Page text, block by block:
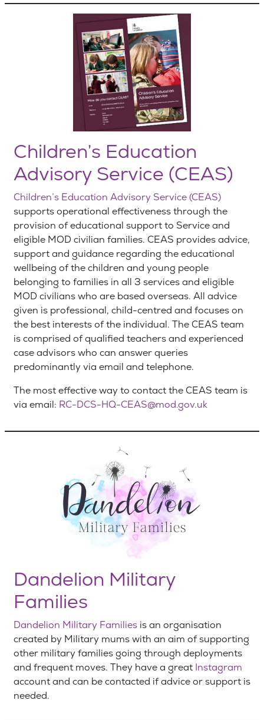
Children’s Education
Advisory Service (CEAS)
Children’s Education Advisory Service (CEAS)
supports operational effectiveness through the
provision of educational support to Service and
eligible MOD civilian families. CEAS provides advice,
support and guidance regarding the educational
wellbeing of the children and young people
belonging to families in all 3 services and eligible
MOD civilians who are based overseas. All advice
given is professional, child-centred and focuses on
the best interests of the individual. The CEAS team
is comprised of qualified teachers and experienced
case advisors who can answer queries
predominantly via email and telephone.
The most effective way to contact the CEAS team is
via email: RC-DCS-HQ-CEAS@mod.gov.uk
Dandelion Military
Families
Dandelion Military Families is an organisation
created by Military mums with an aim of supporting
other military families going through deployments
and frequent moves. They have a great Instagram
account and can be contacted if advice or support is
needed.